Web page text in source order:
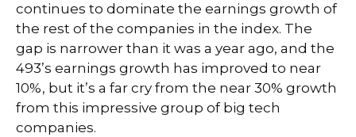
continues to dominate the earnings growth of
the rest of the companies in the index. The
gap is narrower than it was a year ago, and the
493’s earnings growth has improved to near
10%, but it’s a far cry from the near 30% growth
from this impressive group of big tech
companies.